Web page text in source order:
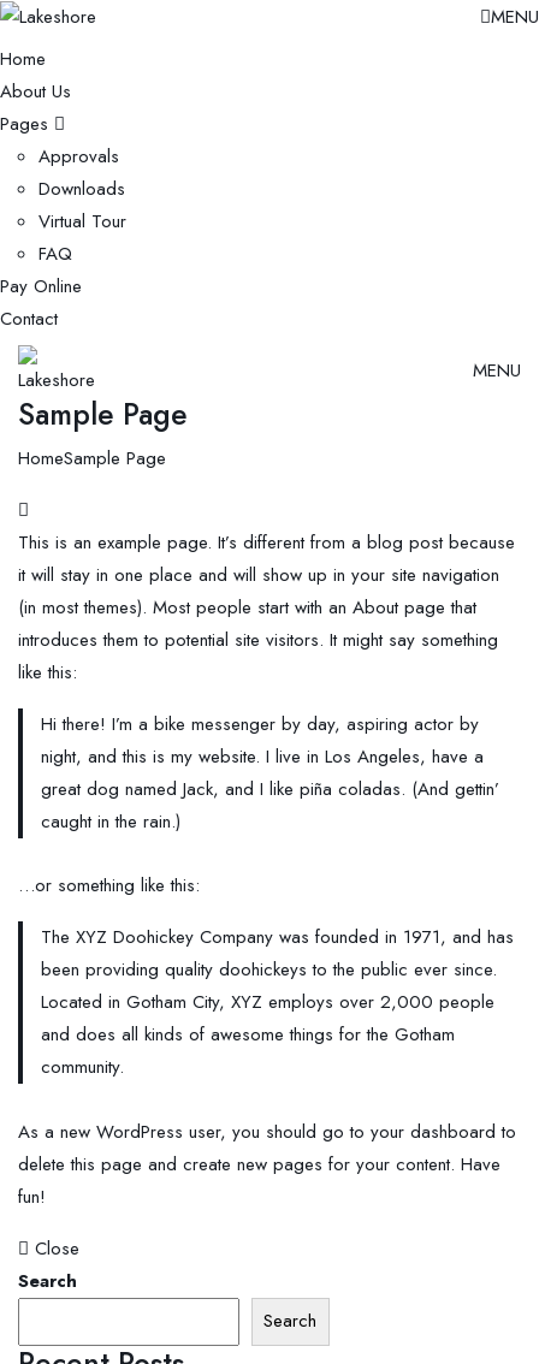
MENU
Home
About Us
Pages
Approvals
Downloads
Virtual Tour
FAQ
Pay Online
Contact
MENU
Sample Page
HomeSample Page
This is an example page. It’s different from a blog post because
it will stay in one place and will show up in your site navigation
(in most themes). Most people start with an About page that
introduces them to potential site visitors. It might say something
like this:
Hi there! I’m a bike messenger by day, aspiring actor by
night, and this is my website. I live in Los Angeles, have a
great dog named Jack, and I like piña coladas. (And gettin’
caught in the rain.)
…or something like this:
The XYZ Doohickey Company was founded in 1971, and has
been providing quality doohickeys to the public ever since.
Located in Gotham City, XYZ employs over 2,000 people
and does all kinds of awesome things for the Gotham
community.
As a new WordPress user, you should go to your dashboard to
delete this page and create new pages for your content. Have
fun!
Close
Search
Search